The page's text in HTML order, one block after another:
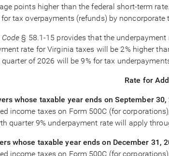
points higher than the federal short-term
for tax overpayments (refunds) by noncorporate
§ 58.1-15 provides that the
rate for Virginia taxes will be 2% higher
of 2026 will be 9% for tax
Rate for
whose taxable year ends on September 30,
income taxes on Form 500C (for
quarter 9% underpayment rate will apply
whose taxable year ends on December 31,
income taxes on Form 500C (for